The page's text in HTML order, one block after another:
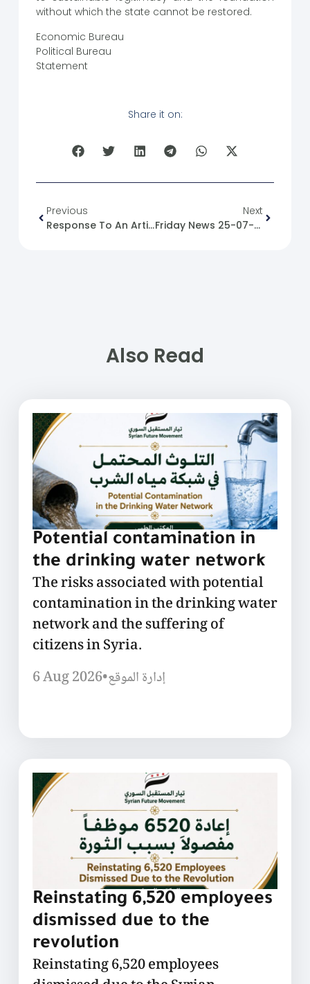
without which the state cannot be restored.
Economic Bureau
Political Bureau
Statement
Share it on:
Previous
Response To An Article Entitled: The Democratic Left Party Is A National And Moral Necessity For The New Syria
Next
Friday News 25-07-2025
Also Read
Potential contamination in
the drinking water network
The risks associated with potential
contamination in the drinking water
network and the suffering of
citizens in Syria.
6 Aug 2026•إدارة الموقع
Reinstating 6,520 employees
dismissed due to the
revolution
Reinstating 6,520 employees